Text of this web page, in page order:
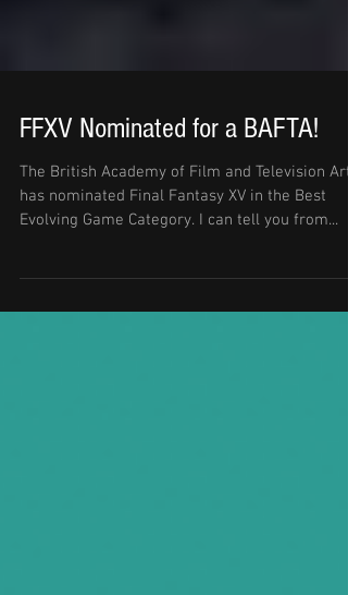
FFXV Nominated for a BAFTA!
The British Academy of Film and Television Arts
Evolving Game Category. I can tell you from...